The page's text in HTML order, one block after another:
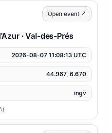
Open event ↗
· Val-des-Prés
2026-08-07 11:08:13 UTC
44.967, 6.670
ingv